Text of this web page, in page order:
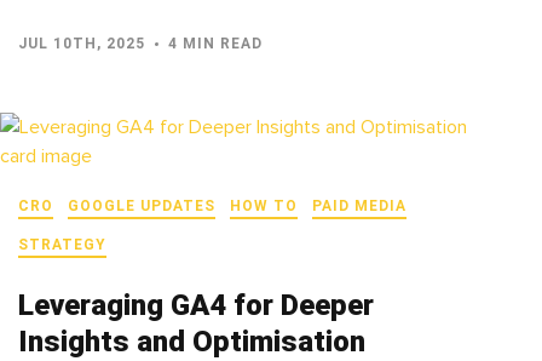
JUL 10TH, 2025 4 MIN READ
CRO GOOGLE UPDATES HOW TO PAID MEDIA
STRATEGY
Leveraging GA4 for Deeper
Insights and Optimisation